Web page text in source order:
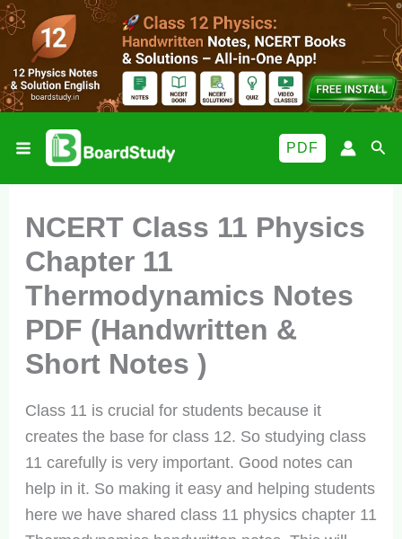
Skip
to
content
PDF
NCERT Class 11 Physics
Chapter 11
Thermodynamics Notes
PDF (Handwritten &
Short Notes )
Class 11 is crucial for students because it
creates the base for class 12. So studying class
11 carefully is very important. Good notes can
help in it. So making it easy and helping students
here we have shared class 11 physics chapter 11